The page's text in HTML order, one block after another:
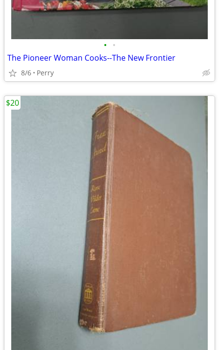
• •
The Pioneer Woman Cooks--The New Frontier
8/6 Perry
$20